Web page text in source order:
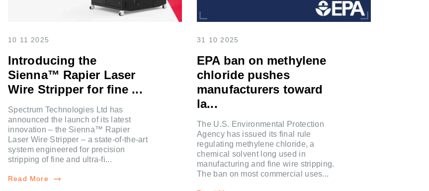
10 11 2025
Introducing the
Sienna™ Rapier Laser
Wire Stripper for fine ...
Spectrum Technologies Ltd has
announced the launch of its latest
innovation – the Sienna™ Rapier
Laser Wire Stripper – a state-of-the-art
system engineered for precision
stripping of fine and ultra-fi...
Read More
31 10 2025
EPA ban on methylene
chloride pushes
manufacturers toward
la...
The U.S. Environmental Protection
Agency has issued its final rule
regulating methylene chloride, a
chemical solvent long used in
manufacturing and fine wire stripping.
The ban on most commercial uses...